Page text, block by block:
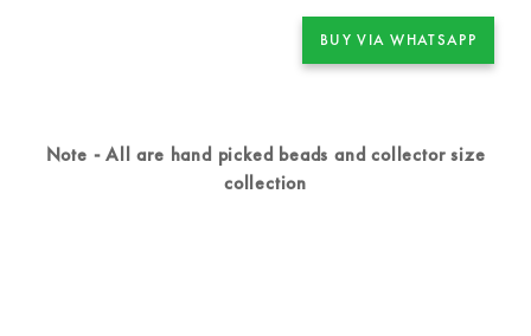
BUY VIA WHATSAPP
Note - All are hand picked beads and collector size
collection